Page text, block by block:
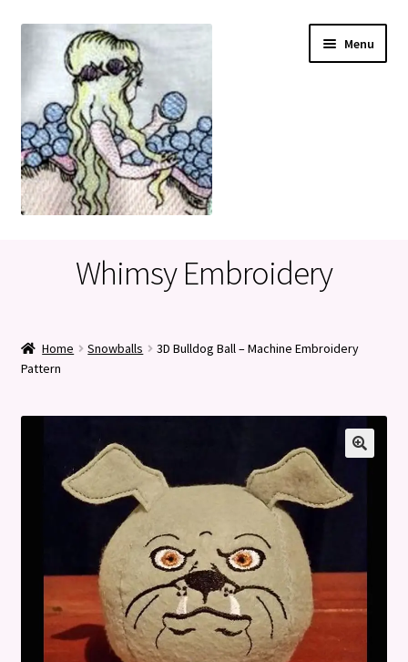
navigation
content
Menu
Refund and Returns Policy
Whimsy Embroidery
Home Snowballs
3D Bulldog Ball – Machine Embroidery
Pattern